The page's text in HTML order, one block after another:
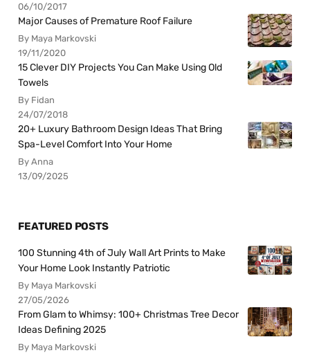
06/10/2017
Major Causes of Premature Roof Failure
By Maya Markovski
19/11/2020
15 Clever DIY Projects You Can Make Using Old
Towels
By Fidan
24/07/2018
20+ Luxury Bathroom Design Ideas That Bring
Spa-Level Comfort Into Your Home
By Anna
13/09/2025
FEATURED POSTS
100 Stunning 4th of July Wall Art Prints to Make
Your Home Look Instantly Patriotic
By Maya Markovski
27/05/2026
From Glam to Whimsy: 100+ Christmas Tree Decor
Ideas Defining 2025
By Maya Markovski